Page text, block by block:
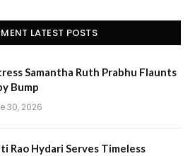
LATEST POSTS
Samantha Ruth Prabhu Flaunts
Bump
30, 2026
Rao Hydari Serves Timeless